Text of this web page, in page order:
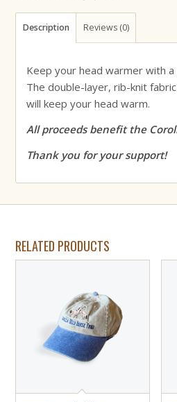
Description Reviews (0)
Keep your head warmer with a
The double-layer, rib-knit
will keep your head warm.
All proceeds benefit the
Thank you for your support!
RELATED PRODUCTS